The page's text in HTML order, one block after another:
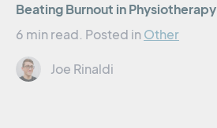
Beating Burnout in Physiotherapy
6 min read. Posted in Other
Joe Rinaldi